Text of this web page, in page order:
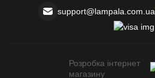
support@lampala.com.ua
Розробка інтернет
магазину